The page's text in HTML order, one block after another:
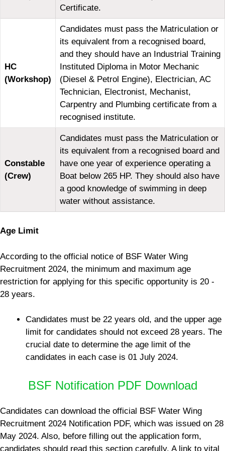
Certificate.
HC
(Workshop)
Candidates must pass the Matriculation or
its equivalent from a recognised board,
and they should have an Industrial Training
Instituted Diploma in Motor Mechanic
(Diesel & Petrol Engine), Electrician, AC
Technician, Electronist, Mechanist,
Carpentry and Plumbing certificate from a
recognised institute.
Constable
(Crew)
Candidates must pass the Matriculation or
its equivalent from a recognised board and
have one year of experience operating a
Boat below 265 HP. They should also have
a good knowledge of swimming in deep
water without assistance.
Age Limit
According to the official notice of BSF Water Wing
Recruitment 2024, the minimum and maximum age
restriction for applying for this specific opportunity is 20 -
28 years.
Candidates must be 22 years old, and the upper age
limit for candidates should not exceed 28 years. The
crucial date to determine the age limit of the
candidates in each case is 01 July 2024.
BSF Notification PDF Download
Candidates can download the official BSF Water Wing
Recruitment 2024 Notification PDF, which was issued on 28
May 2024. Also, before filling out the application form,
candidates should read this section carefully. A link to vital